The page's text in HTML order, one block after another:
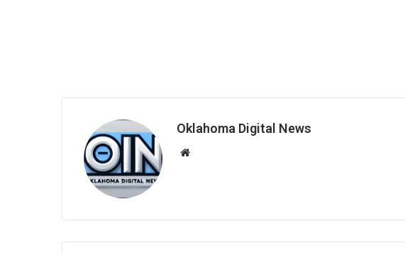
Oklahoma Digital News